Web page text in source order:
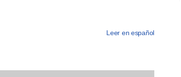
Leer en español